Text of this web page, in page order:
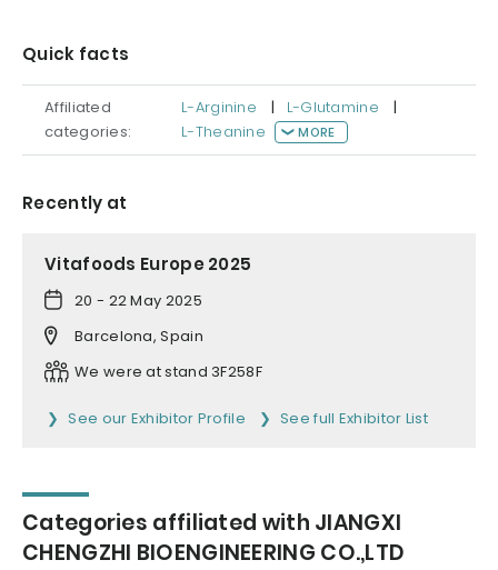
Quick facts
Affiliated
categories:
L-Arginine | L-Glutamine
|
L-Theanine
MORE
Recently at
Vitafoods Europe 2025
20 - 22 May 2025
Barcelona, Spain
We were at stand 3F258F
See our Exhibitor Profile See full Exhibitor List
Categories affiliated with JIANGXI
CHENGZHI BIOENGINEERING CO.,LTD